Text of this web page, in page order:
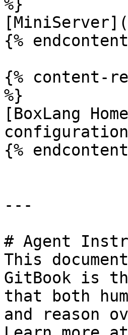
%}
{%
{% content-
%}
[BoxLang
{%
---
# Agent
This
GitBook is
that both
and reason